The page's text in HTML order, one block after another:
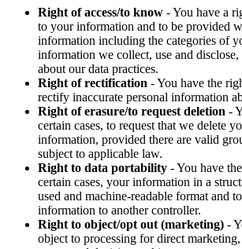
Right of access/to know - You have a
to your information and to be provided
information including the categories of
information we collect, use and
about our data practices.
Right of rectification - You have the
rectify inaccurate personal information
Right of erasure/to request deletion -
certain cases, to request that we delete
information, provided there are valid
subject to applicable law.
Right to data portability - You have
certain cases, your information in a
used and machine-readable format and
information to another controller.
Right to object/opt out (marketing) -
object to processing for direct